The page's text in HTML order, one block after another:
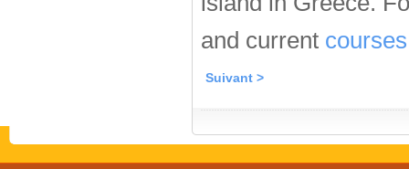
and current
Suivant >